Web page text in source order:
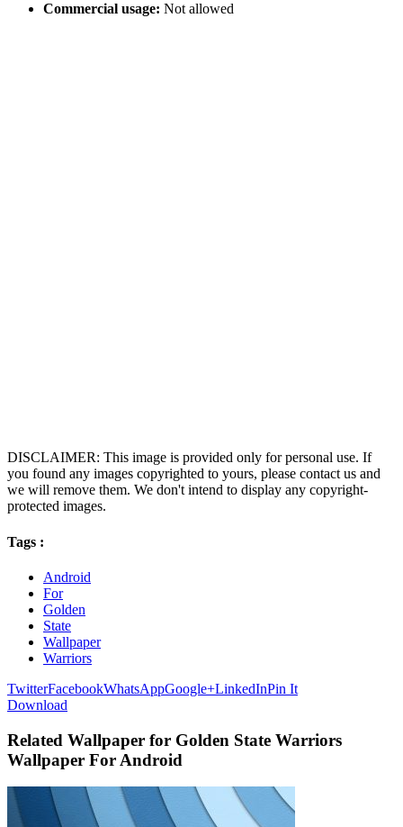
Commercial usage: Not allowed
DISCLAIMER: This image is provided only for personal use. If
you found any images copyrighted to yours, please contact us and
we will remove them. We don't intend to display any copyright-
protected images.
Tags :
Android
For
Golden
State
Wallpaper
Warriors
TwitterFacebookWhatsAppGoogle+LinkedInPin It
Download
Related Wallpaper for Golden State Warriors
Wallpaper For Android